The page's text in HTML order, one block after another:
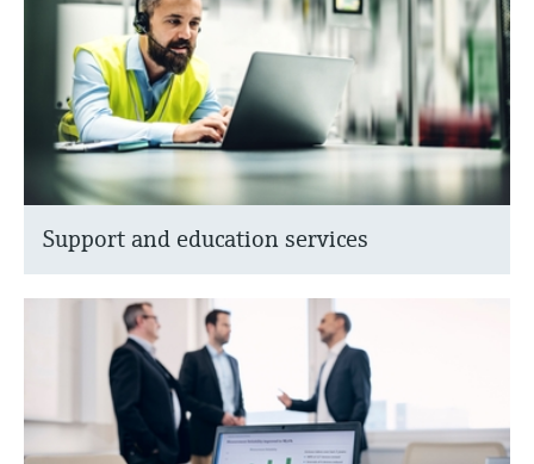
Support and education services